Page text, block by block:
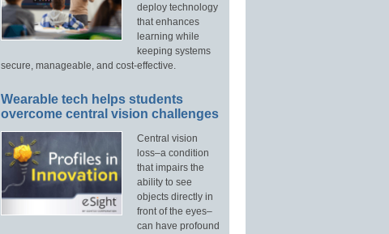
deploy technology
that enhances
learning while
keeping systems
secure, manageable, and cost-effective.
Wearable tech helps students
overcome central vision challenges
Central vision
loss–a condition
that impairs the
ability to see
objects directly in
front of the eyes–
can have profound